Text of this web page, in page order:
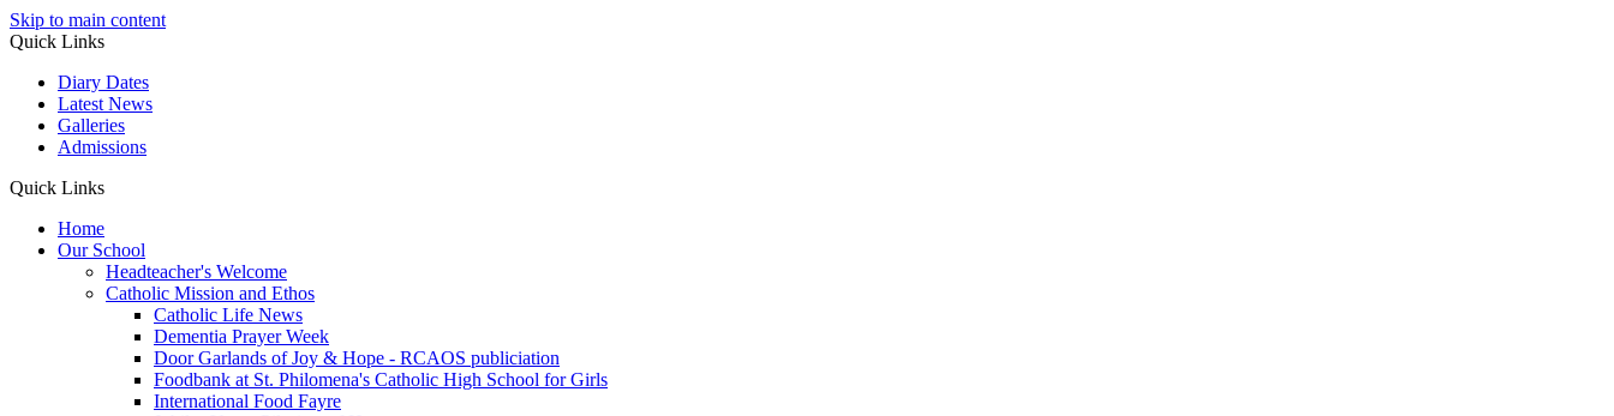
Skip to main content
Quick Links
Diary Dates
Latest News
Galleries
Admissions
Quick Links
Home
Our School
Headteacher's Welcome
Catholic Mission and Ethos
Catholic Life News
Dementia Prayer Week
Door Garlands of Joy & Hope - RCAOS publiciation
Foodbank at St. Philomena's Catholic High School for Girls
International Food Fayre